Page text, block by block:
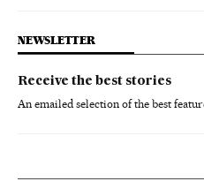
NEWSLETTER
Receive the best stories
An emailed selection of the best